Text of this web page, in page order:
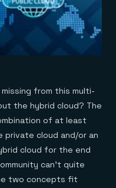
from this multi-
the hybrid cloud? The
of at least
private cloud and/or an
cloud for the end
can’t quite
two concepts fit